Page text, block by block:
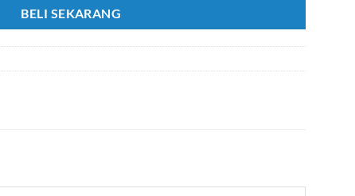
BELI SEKARANG